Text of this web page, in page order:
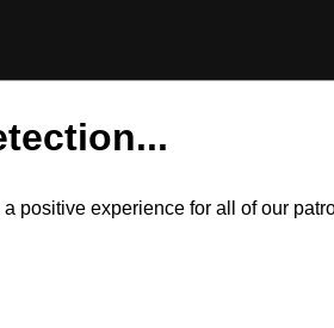
positive experience for all of our